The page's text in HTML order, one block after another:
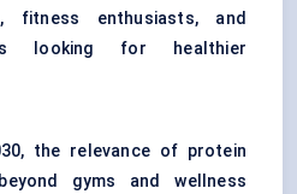
fitness enthusiasts, and
looking for healthier
the relevance of protein
gyms and wellness